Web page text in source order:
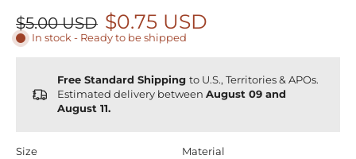
$5.00 USD $0.75 USD
In stock - Ready to be shipped
Free Standard Shipping to U.S., Territories & APOs.
Estimated delivery between August 09 and
August 11.
Size Material